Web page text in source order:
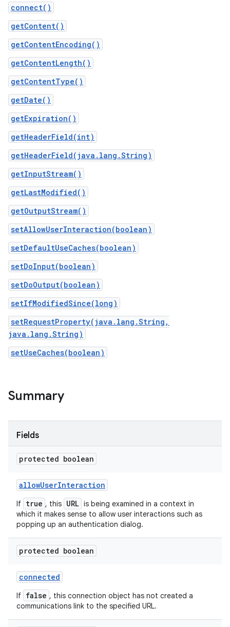
connect()
getContent()
getContentEncoding()
getContentLength()
getContentType()
getDate()
getExpiration()
getHeaderField(int)
getHeaderField(java.lang.String)
getInputStream()
getLastModified()
getOutputStream()
setAllowUserInteraction(boolean)
setDefaultUseCaches(boolean)
setDoInput(boolean)
setDoOutput(boolean)
setIfModifiedSince(long)
setRequestProperty(java.lang.String,
java.lang.String)
setUseCaches(boolean)
Summary
Fields
protected boolean
allowUserInteraction
If true , this URL is being examined in a context in
which it makes sense to allow user interactions such as
popping up an authentication dialog.
protected boolean
connected
If false , this connection object has not created a
communications link to the specified URL.